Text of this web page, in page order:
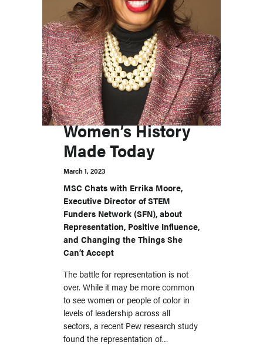
Women’s History
Made Today
March 1, 2023
MSC Chats with Errika Moore,
Executive Director of STEM
Funders Network (SFN), about
Representation, Positive Influence,
and Changing the Things She
Can’t Accept
The battle for representation is not
over. While it may be more common
to see women or people of color in
levels of leadership across all
sectors, a recent Pew research study
found the representation of…